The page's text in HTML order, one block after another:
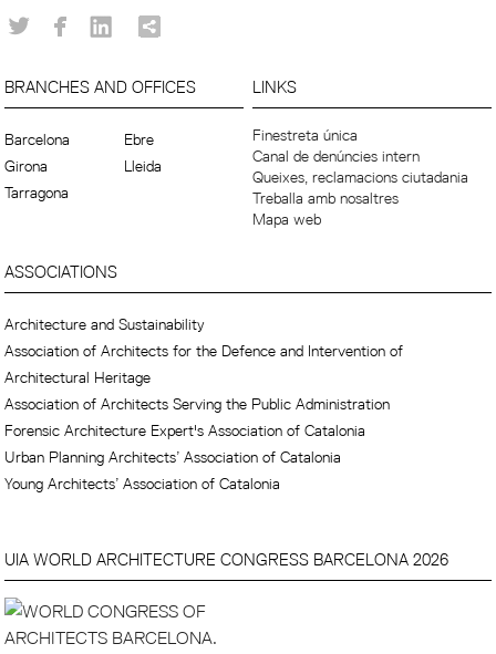
BRANCHES AND OFFICES
Barcelona
Ebre
Girona
Lleida
Tarragona
LINKS
Finestreta única
Canal de denúncies intern
Queixes, reclamacions ciutadania
Treballa amb nosaltres
Mapa web
ASSOCIATIONS
Architecture and Sustainability
Association of Architects for the Defence and Intervention of
Architectural Heritage
Association of Architects Serving the Public Administration
Forensic Architecture Expert's Association of Catalonia
Urban Planning Architects’ Association of Catalonia
Young Architects’ Association of Catalonia
UIA WORLD ARCHITECTURE CONGRESS BARCELONA 2026